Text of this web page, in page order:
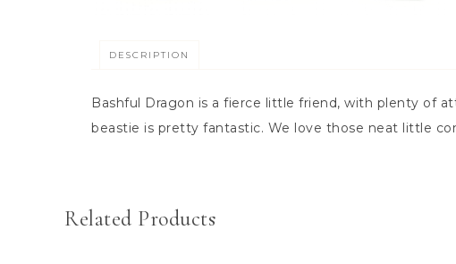
DESCRIPTION
Bashful Dragon is a fierce little friend, with plenty of
beastie is pretty fantastic. We love those neat little
Related Products